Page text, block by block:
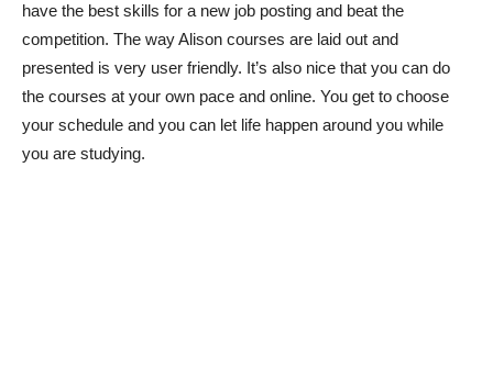
have the best skills for a new job posting and beat the
competition. The way Alison courses are laid out and
presented is very user friendly. It’s also nice that you can do
the courses at your own pace and online. You get to choose
your schedule and you can let life happen around you while
you are studying.